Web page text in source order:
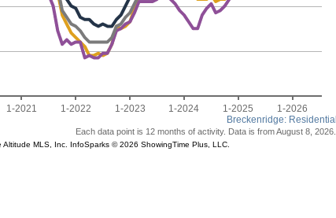
Breckenridge: Residential
1-2021 1-2022 1-2023 1-2024 1-2025 1-2026
Each data point is 12 months of activity. Data is from August 8, 2026.
Altitude MLS, Inc. InfoSparks © 2026 ShowingTime Plus, LLC.